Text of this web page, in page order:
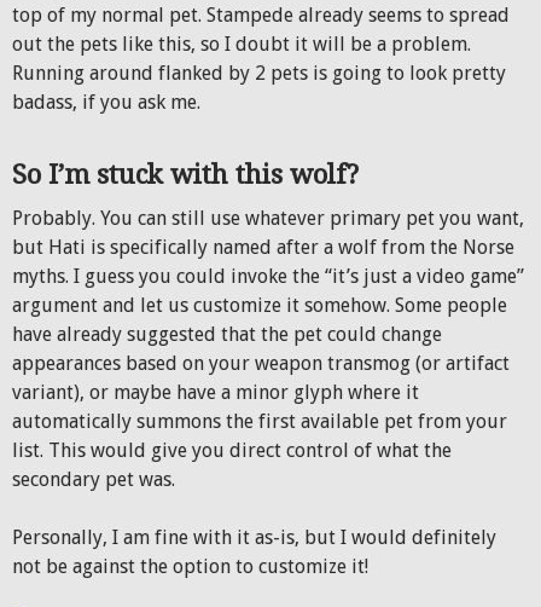
top of my normal pet. Stampede already seems to spread
out the pets like this, so I doubt it will be a problem.
Running around flanked by 2 pets is going to look pretty
badass, if you ask me.
So I’m stuck with this wolf?
Probably. You can still use whatever primary pet you want,
but Hati is specifically named after a wolf from the Norse
myths. I guess you could invoke the “it’s just a video game”
argument and let us customize it somehow. Some people
have already suggested that the pet could change
appearances based on your weapon transmog (or artifact
variant), or maybe have a minor glyph where it
automatically summons the first available pet from your
list. This would give you direct control of what the
secondary pet was.
Personally, I am fine with it as-is, but I would definitely
not be against the option to customize it!